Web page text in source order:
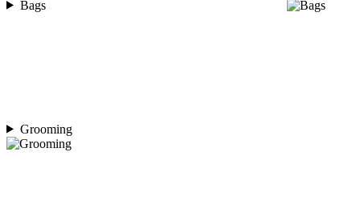
Bags
Grooming